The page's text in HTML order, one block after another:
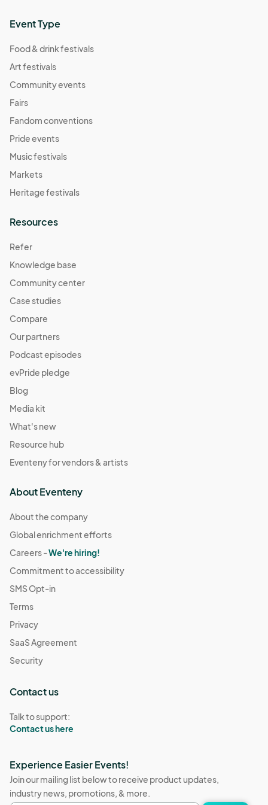
Event Type
Food & drink festivals
Art festivals
Community events
Fairs
Fandom conventions
Pride events
Music festivals
Markets
Heritage festivals
Resources
Refer
Knowledge base
Community center
Case studies
Compare
Our partners
Podcast episodes
evPride pledge
Blog
Media kit
What's new
Resource hub
Eventeny for vendors & artists
About Eventeny
About the company
Global enrichment efforts
Careers -We're hiring!
Commitment to accessibility
SMS Opt-in
Terms
Privacy
SaaS Agreement
Security
Contact us
Talk to support:
Contact us here
Experience Easier Events!
Join our mailing list below to receive product updates,
industry news, promotions, & more.